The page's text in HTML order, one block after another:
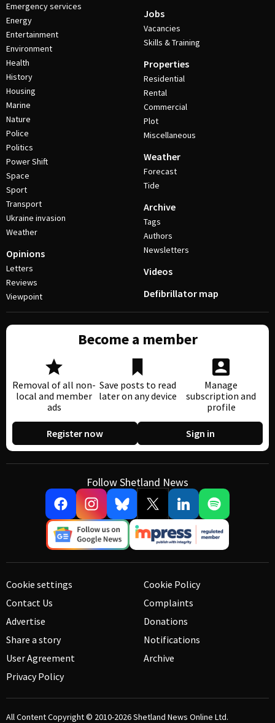
Emergency services
Energy
Entertainment
Environment
Health
History
Housing
Marine
Nature
Police
Politics
Power Shift
Space
Sport
Transport
Ukraine invasion
Weather
Opinions
Letters
Reviews
Viewpoint
Jobs
Vacancies
Skills & Training
Properties
Residential
Rental
Commercial
Plot
Miscellaneous
Weather
Forecast
Tide
Archive
Tags
Authors
Newsletters
Videos
Defibrillator map
Become a member
Removal of all non-
local and member
ads
Save posts to read
later on any device
Manage
subscription and
profile
Register now Sign in
Follow Shetland News
Cookie settings
Contact Us
Advertise
Share a story
User Agreement
Privacy Policy
Cookie Policy
Complaints
Donations
Notifications
Archive
All Content Copyright © 2010-2026Shetland News Online Ltd.